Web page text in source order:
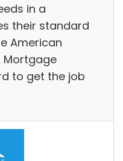
in a
their standard
American
Mortgage
to get the job